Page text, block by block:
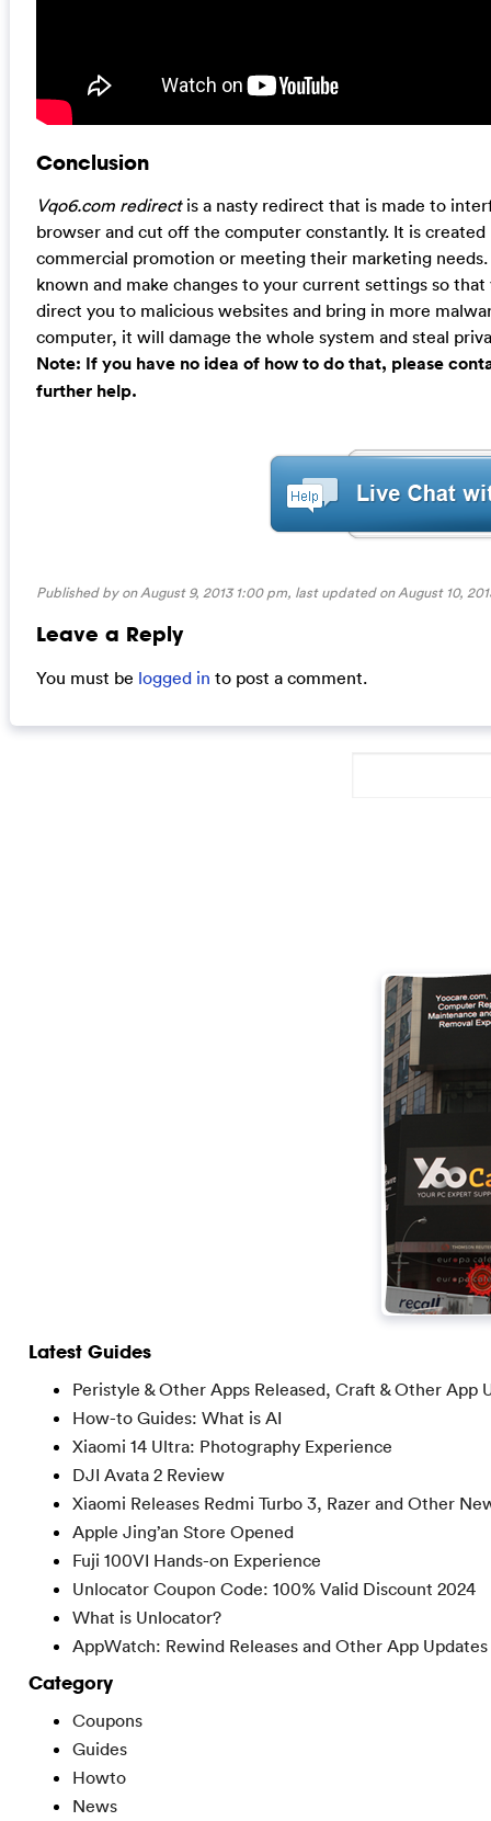
Conclusion
Vqo6.com redirect is a nasty redirect that is made to
browser and cut off the computer constantly. It is
commercial promotion or meeting their marketing
known and make changes to your current settings so
direct you to malicious websites and bring in more
computer, it will damage the whole system and steal
Note: If you have no idea of how to do that, please
further help.
Published by on August 9, 2013 1:00 pm, last updated onAugust 10,
Leave a Reply
You must be logged in to post a comment.
Latest Guides
Peristyle & Other Apps Released, Craft & Other App
How-to Guides: What is AI
Xiaomi 14 Ultra: Photography Experience
DJI Avata 2 Review
Xiaomi Releases Redmi Turbo 3, Razer and Other
Apple Jing’an Store Opened
Fuji 100VI Hands-on Experience
Unlocator Coupon Code: 100% Valid Discount 2024
What is Unlocator?
AppWatch: Rewind Releases and Other App Updates
Category
Coupons
Guides
Howto
News